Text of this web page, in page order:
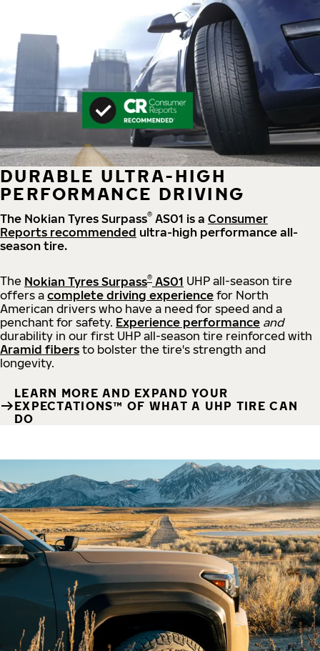
DURABLE ULTRA-HIGH
PERFORMANCE DRIVING
The Nokian Tyres Surpass® AS01 is a Consumer
Reports recommended ultra-high performance all-
season tire.
The Nokian Tyres Surpass® AS01 UHP all-season tire
offers a complete driving experience for North
American drivers who have a need for speed and a
penchant for safety. Experience performance and
durability in our first UHP all-season tire reinforced with
Aramid fibers to bolster the tire's strength and
longevity.
LEARN MORE AND EXPAND YOUR
EXPECTATIONS™ OF WHAT A UHP TIRE CAN
DO